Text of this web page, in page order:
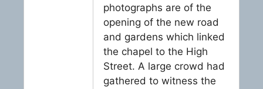
photographs are of the
opening of the new road
and gardens which linked
the chapel to the High
Street. A large crowd had
gathered to witness the